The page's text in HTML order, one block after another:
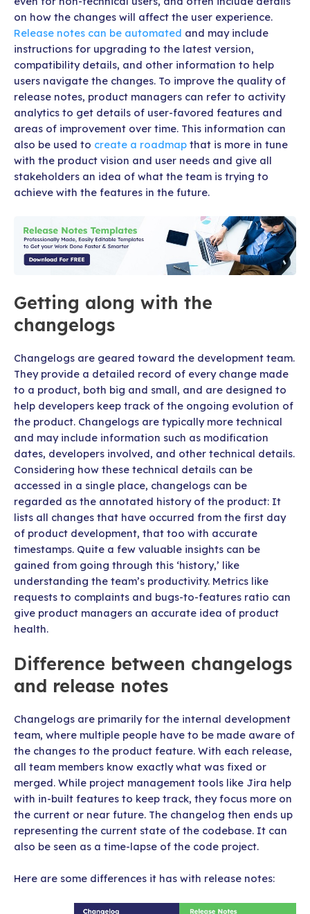
on how the changes will affect the user experience.
Release notes can be automated and may include
instructions for upgrading to the latest version,
compatibility details, and other information to help
users navigate the changes. To improve the quality of
release notes, product managers can refer to activity
analytics to get details of user-favored features and
areas of improvement over time. This information can
also be used to create a roadmap that is more in tune
with the product vision and user needs and give all
stakeholders an idea of what the team is trying to
achieve with the features in the future.
Getting along with the
changelogs
Changelogs are geared toward the development team.
They provide a detailed record of every change made
to a product, both big and small, and are designed to
help developers keep track of the ongoing evolution of
the product. Changelogs are typically more technical
and may include information such as modification
dates, developers involved, and other technical details.
Considering how these technical details can be
accessed in a single place, changelogs can be
regarded as the annotated history of the product: It
lists all changes that have occurred from the first day
of product development, that too with accurate
timestamps. Quite a few valuable insights can be
gained from going through this ‘history,’ like
understanding the team’s productivity. Metrics like
requests to complaints and bugs-to-features ratio can
give product managers an accurate idea of product
health.
Difference between changelogs
and release notes
Changelogs are primarily for the internal development
team, where multiple people have to be made aware of
the changes to the product feature. With each release,
all team members know exactly what was fixed or
merged. While project management tools like Jira help
with in-built features to keep track, they focus more on
the current or near future. The changelog then ends up
representing the current state of the codebase. It can
also be seen as a time-lapse of the code project.
Here are some differences it has with release notes: